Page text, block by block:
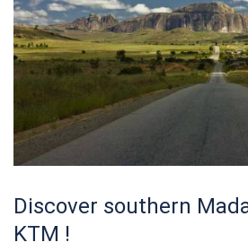
Discover southern
KTM !